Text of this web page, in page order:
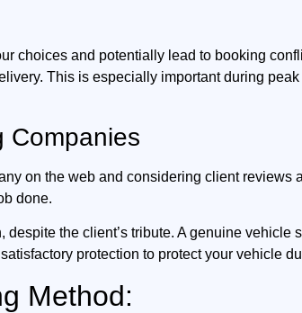
choices and potentially lead to booking
This is especially important during
Companies
on the web and considering client
done.
despite the client’s tribute. A genuine
protection to protect your vehicle
Method: